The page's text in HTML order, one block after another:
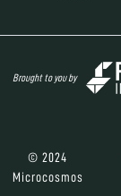
Brought to you by
© 2024
Microcosmos